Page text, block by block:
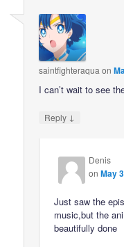
saintfighteraqua on
I can’t wait to see
Reply ↓
Denis
onMay
Just saw the
music,but the
beautifully done